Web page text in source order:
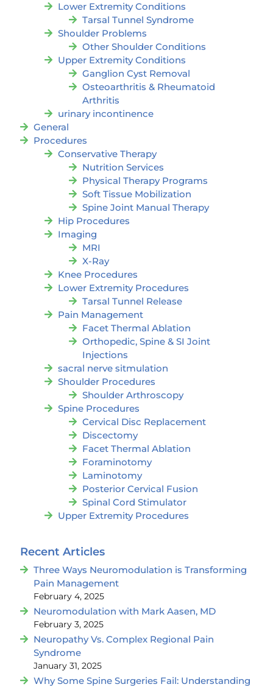
Lower Extremity Conditions
Tarsal Tunnel Syndrome
Shoulder Problems
Other Shoulder Conditions
Upper Extremity Conditions
Ganglion Cyst Removal
Osteoarthritis & Rheumatoid
Arthritis
urinary incontinence
General
Procedures
Conservative Therapy
Nutrition Services
Physical Therapy Programs
Soft Tissue Mobilization
Spine Joint Manual Therapy
Hip Procedures
Imaging
MRI
X-Ray
Knee Procedures
Lower Extremity Procedures
Tarsal Tunnel Release
Pain Management
Facet Thermal Ablation
Orthopedic, Spine & SI Joint
Injections
sacral nerve sitmulation
Shoulder Procedures
Shoulder Arthroscopy
Spine Procedures
Cervical Disc Replacement
Discectomy
Facet Thermal Ablation
Foraminotomy
Laminotomy
Posterior Cervical Fusion
Spinal Cord Stimulator
Upper Extremity Procedures
Recent Articles
Three Ways Neuromodulation is Transforming
Pain Management
February 4, 2025
Neuromodulation with Mark Aasen, MD
February 3, 2025
Neuropathy Vs. Complex Regional Pain
Syndrome
January 31, 2025
Why Some Spine Surgeries Fail: Understanding